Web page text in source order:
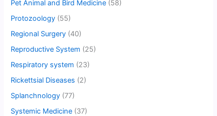
Pet Animal and Bird Medicine (58)
Protozoology (55)
Regional Surgery (40)
Reproductive System (25)
Respiratory system (23)
Rickettsial Diseases (2)
Splanchnology (77)
Systemic Medicine (37)